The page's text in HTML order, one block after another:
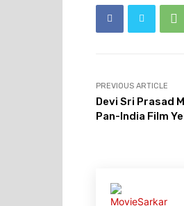
PREVIOUS ARTICLE
Devi Sri Prasad
Pan-India Film